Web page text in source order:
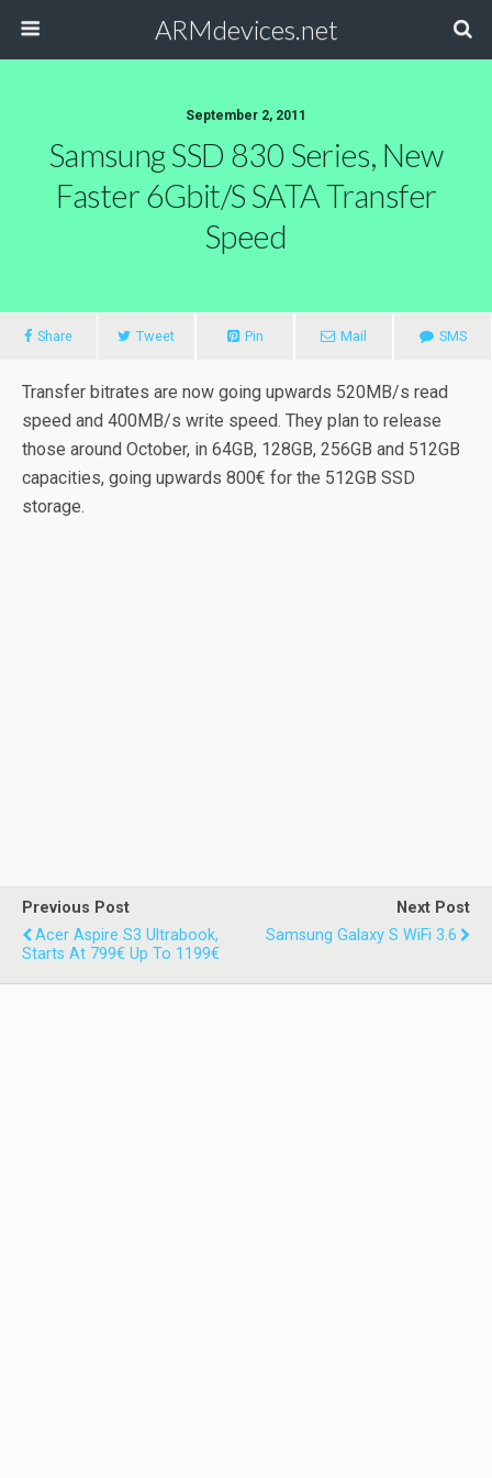
ARMdevices.net
September 2, 2011
Samsung SSD 830 Series, New
Faster 6Gbit/s SATA Transfer
Speed
Share Tweet Pin Mail SMS
Transfer bitrates are now going upwards 520MB/s read
speed and 400MB/s write speed. They plan to release
those around October, in 64GB, 128GB, 256GB and 512GB
capacities, going upwards 800€ for the 512GB SSD
storage.
Previous Post
Acer Aspire S3 Ultrabook,
Starts At 799€ Up To 1199€
Next Post
Samsung Galaxy S WiFi 3.6